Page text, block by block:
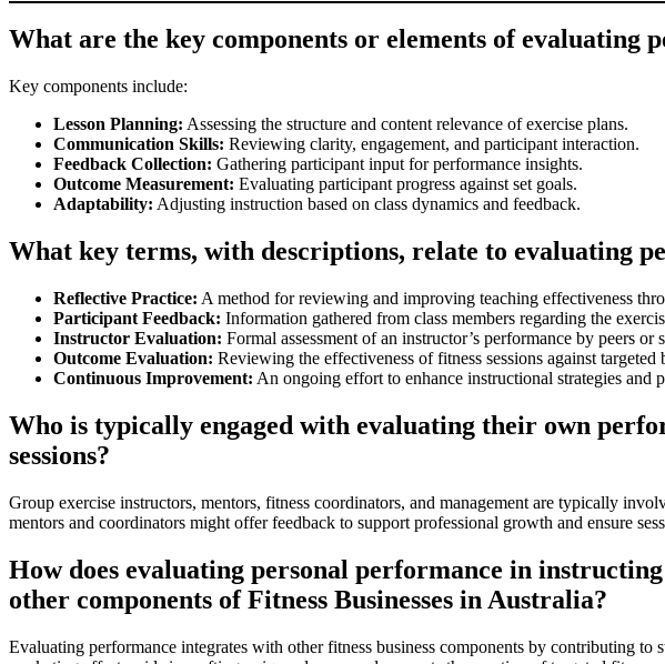
What are the key components or elements of evaluating
Key components include:
Lesson Planning: Assessing the structure and content relevance of exercise plans.
Communication Skills: Reviewing clarity, engagement, and participant interaction.
Feedback Collection: Gathering participant input for performance insights.
Outcome Measurement: Evaluating participant progress against set goals.
Adaptability: Adjusting instruction based on class dynamics and feedback.
What key terms, with descriptions, relate to evaluating
Reflective Practice: A method for reviewing and improving teaching effectiveness
Participant Feedback: Information gathered from class members regarding the
Instructor Evaluation: Formal assessment of an instructor’s performance by peers or
Outcome Evaluation: Reviewing the effectiveness of fitness sessions against targeted
Continuous Improvement: An ongoing effort to enhance instructional strategies and
Who is typically engaged with evaluating their own
sessions?
Group exercise instructors, mentors, fitness coordinators, and management are typically
mentors and coordinators might offer feedback to support professional growth and ensure
How does evaluating personal performance in
other components of Fitness Businesses in Australia?
Evaluating performance integrates with other fitness business components by contributing